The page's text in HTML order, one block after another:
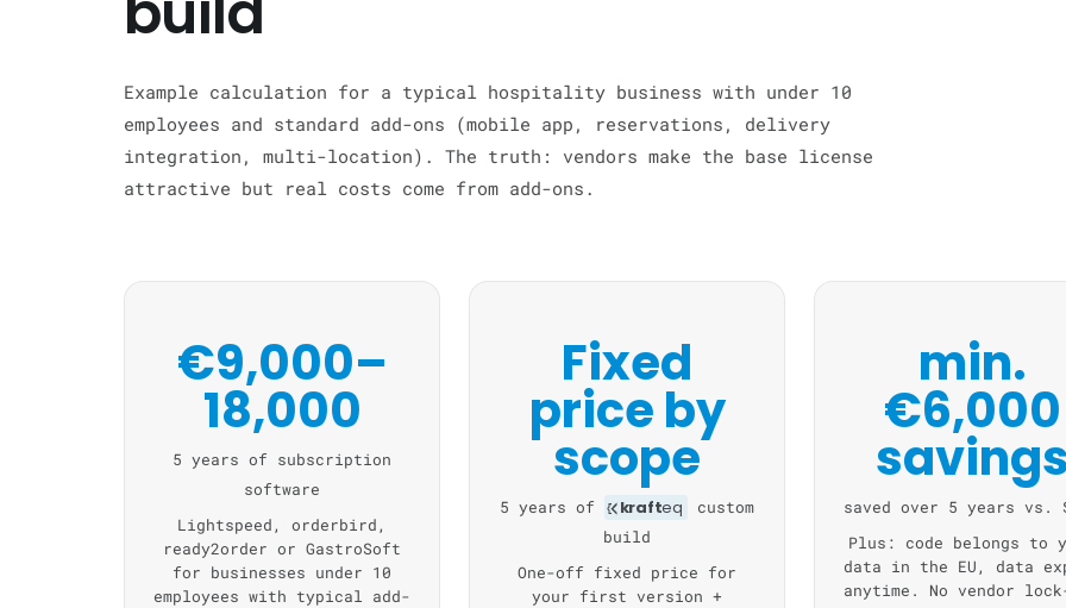
Example calculation for a typical hospitality business with under 10
employees and standard add-ons (mobile app, reservations, delivery
integration, multi-location). The truth: vendors make the base license
attractive but real costs come from add-ons.
€9,000–
18,000
5 years of subscription
software
Lightspeed, orderbird,
ready2order or GastroSoft
for businesses under 10
employees with typical add-
Fixed
price by
scope
5 years of krafteq
custom
build
One-off fixed price for
your first version +
min.
€6,000
savings
saved over 5 years vs.
Plus: code belongs to
data in the EU, data
anytime. No vendor